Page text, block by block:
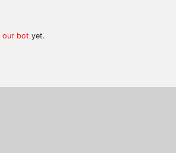
our bot yet.